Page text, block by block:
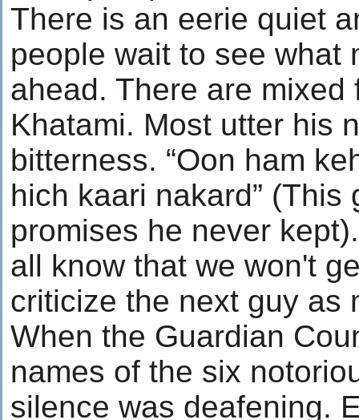
There is an eerie quiet
people wait to see what
ahead. There are mixed
Khatami. Most utter his
bitterness. “Oon ham
hich kaari nakard” (This
promises he never
all know that we won't
criticize the next guy as
When the Guardian
names of the six
silence was deafening.